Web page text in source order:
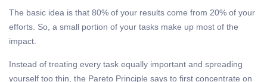
The basic idea is that 80% of your results come from 20% of your
efforts. So, a small portion of your tasks make up most of the
impact.
Instead of treating every task equally important and spreading
yourself too thin, the Pareto Principle says to first concentrate on